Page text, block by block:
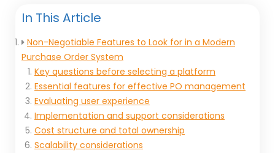
In This Article
Non-Negotiable Features to Look for in a Modern
Purchase Order System
Key questions before selecting a platform
Essential features for effective PO management
Evaluating user experience
Implementation and support considerations
Cost structure and total ownership
Scalability considerations